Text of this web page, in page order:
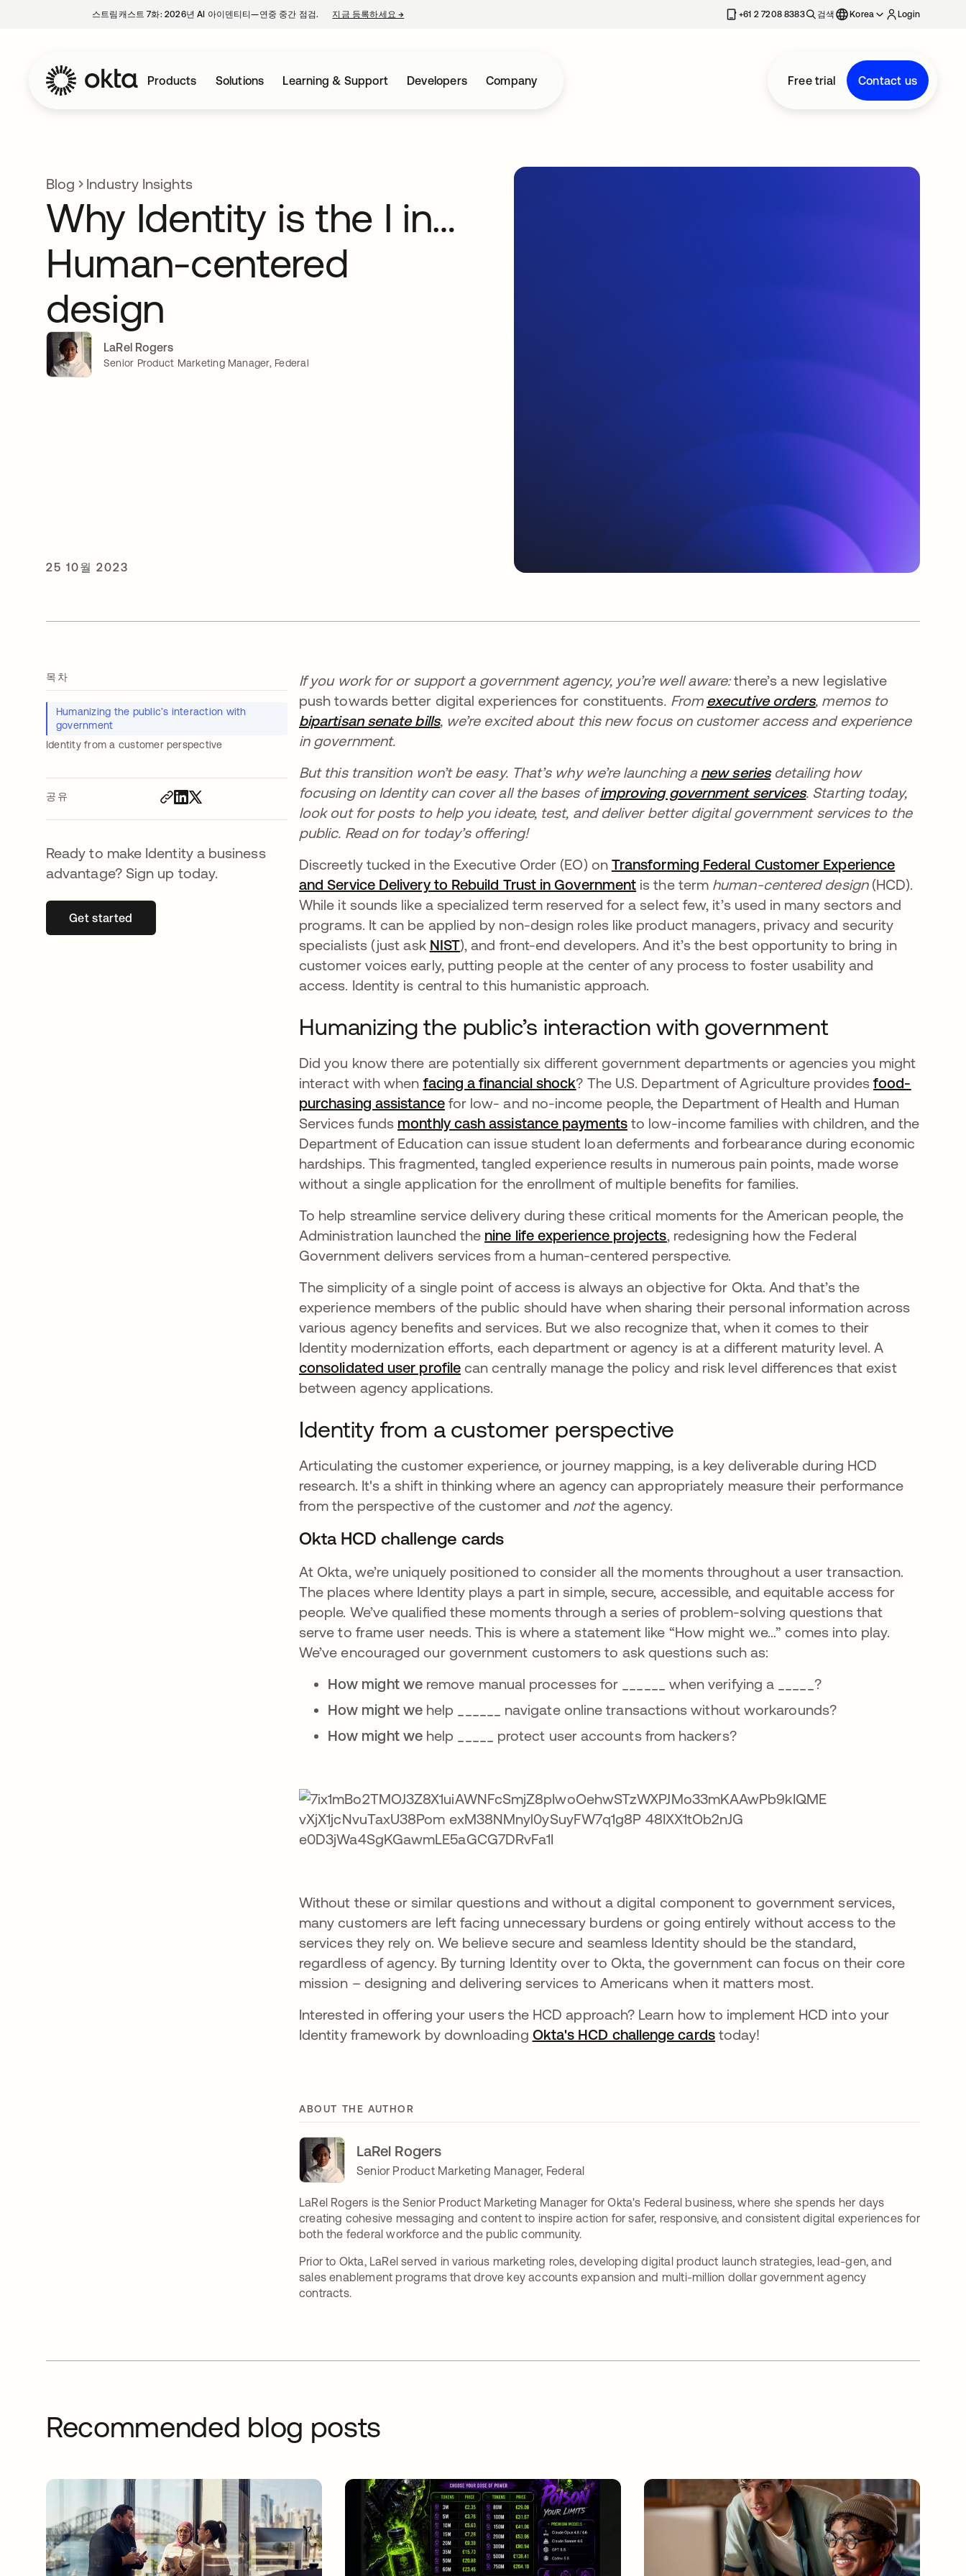
스트림캐스트 7화: 2026년 AI 아이덴티티—연중 중간 점검. 지금 등록하세요→ +61 2 7208 8383 검색 Korea Login
Products Solutions Learning & Support Developers Company Free trial Contact us
Blog Industry Insights
Why Identity is the I in…
Human-centered
design
LaRel Rogers
Senior Product Marketing Manager, Federal
25 10월 2023
목차
Humanizing the public’s interaction with
government
Identity from a customer perspective
공유
Ready to make Identity a business
advantage? Sign up today.
Get started새 탭에서 열림
If you work for or support a government agency, you’re well aware:there’s a new legislative
push towards better digital experiences for constituents. From executive orders새 탭에서 열림
, memos to
bipartisan senate bills새 탭에서 열림
, we’re excited about this new focus on customer access and experience
in government.
But this transition won’t be easy. That’s why we’re launching a new series새 탭에서 열림
detailing how
focusing on Identity can cover all the bases ofimproving government services새 탭에서 열림
. Starting today,
look out for posts to help you ideate, test, and deliver better digital government services to the
public. Read on for today’s offering!
Discreetly tucked in the Executive Order (EO) on Transforming Federal Customer Experience
and Service Delivery to Rebuild Trust in Government 새 탭에서 열림
is the term human-centered design(HCD).
While it sounds like a specialized term reserved for a select few, it’s used in many sectors and
programs. It can be applied by non-design roles like product managers, privacy and security
specialists (just ask NIST새 탭에서 열림
), and front-end developers. And it’s the best opportunity to bring in
customer voices early, putting people at the center of any process to foster usability and
access. Identity is central to this humanistic approach.
Humanizing the public’s interaction with government
Did you know there are potentially six different government departments or agencies you might
interact with when facing a financial shock새 탭에서 열림
? The U.S. Department of Agriculture providesfood-
purchasing assistance새 탭에서 열림
for low- and no-income people, the Department of Health and Human
Services funds monthly cash assistance payments새 탭에서 열림
to low-income families with children, and the
Department of Education can issue student loan deferments and forbearance during economic
hardships. This fragmented, tangled experience results in numerous pain points, made worse
without a single application for the enrollment of multiple benefits for families.
To help streamline service delivery during these critical moments for the American people, the
Administration launched the nine life experience projects새 탭에서 열림
, redesigning how the Federal
Government delivers services from a human-centered perspective.
The simplicity of a single point of access is always an objective for Okta. And that’s the
experience members of the public should have when sharing their personal information across
various agency benefits and services. But we also recognize that, when it comes to their
Identity modernization efforts, each department or agency is at a different maturity level. A
consolidated user profile 새 탭에서 열림
can centrally manage the policy and risk level differences that exist
between agency applications.
Identity from a customer perspective
Articulating the customer experience, or journey mapping, is a key deliverable during HCD
research. It's a shift in thinking where an agency can appropriately measure their performance
from the perspective of the customer and notthe agency.
Okta HCD challenge cards
At Okta, we’re uniquely positioned to consider all the moments throughout a user transaction.
The places where Identity plays a part in simple, secure, accessible, and equitable access for
people. We’ve qualified these moments through a series of problem-solving questions that
serve to frame user needs. This is where a statement like “How might we…” comes into play.
We’ve encouraged our government customers to ask questions such as:
How might weremove manual processes for ______ when verifying a _____?
How might wehelp ______ navigate online transactions without workarounds?
How might wehelp _____ protect user accounts from hackers?
Without these or similar questions and without a digital component to government services,
many customers are left facing unnecessary burdens or going entirely without access to the
services they rely on. We believe secure and seamless Identity should be the standard,
regardless of agency. By turning Identity over to Okta, the government can focus on their core
mission – designing and delivering services to Americans when it matters most.
Interested in offering your users the HCD approach? Learn how to implement HCD into your
Identity framework by downloading Okta's HCD challenge cards새 탭에서 열림
today!
ABOUT THE AUTHOR
LaRel Rogers
Senior Product Marketing Manager, Federal
LaRel Rogers is the Senior Product Marketing Manager for Okta's Federal business, where she spends her days
creating cohesive messaging and content to inspire action for safer, responsive, and consistent digital experiences for
both the federal workforce and the public community.
Prior to Okta, LaRel served in various marketing roles, developing digital product launch strategies, lead-gen, and
sales enablement programs that drove key accounts expansion and multi-million dollar government agency
contracts.
Recommended blog posts